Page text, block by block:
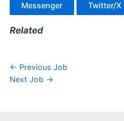
Messenger
Twitter/X
Related
← Previous Job
Next Job →